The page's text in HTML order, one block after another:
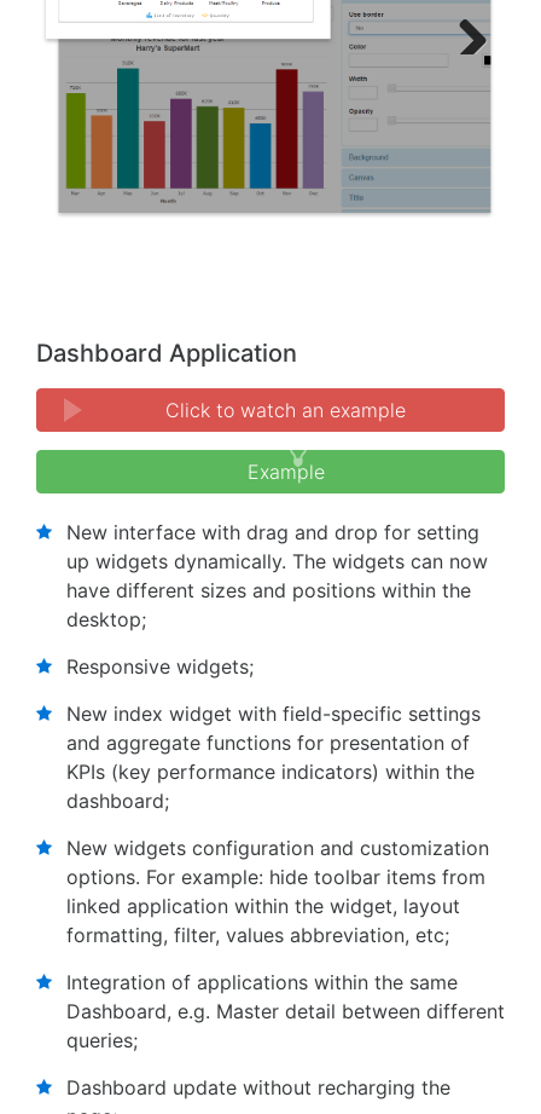
Previous Next
Dashboard Application
Click to watch an example
Example
New interface with drag and drop for setting
up widgets dynamically. The widgets can now
have different sizes and positions within the
desktop;
Responsive widgets;
New index widget with field-specific settings
and aggregate functions for presentation of
KPIs (key performance indicators) within the
dashboard;
New widgets configuration and customization
options. For example: hide toolbar items from
linked application within the widget, layout
formatting, filter, values abbreviation, etc;
Integration of applications within the same
Dashboard, e.g. Master detail between different
queries;
Dashboard update without recharging the